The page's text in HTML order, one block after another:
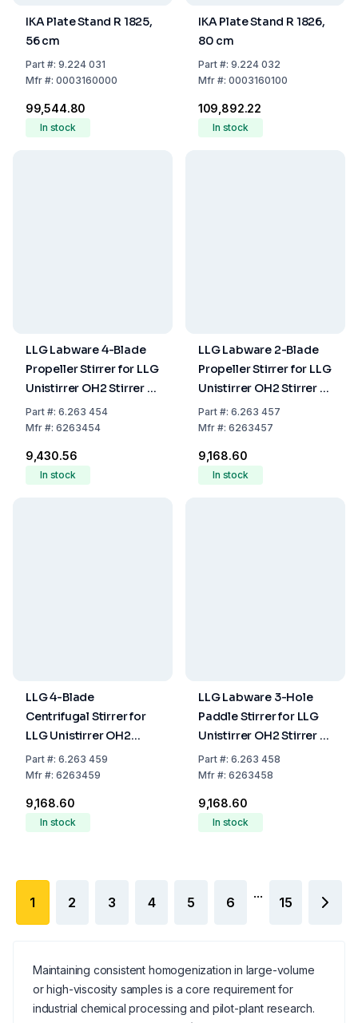
IKA Plate Stand R 1825,
56 cm
Part#: 9.224 031
Mfr#: 0003160000
₹99,544.80
In stock
IKA Plate Stand R 1826,
80 cm
Part#: 9.224 032
Mfr#: 0003160100
₹109,892.22
In stock
LLG Labware 4-Blade
Propeller Stirrer for LLG
Unistirrer OH2 Stirrer Ø
50 Shaft Ø 8 Shaft
Length 400mm
Part#: 6.263 454
Mfr#: 6263454
₹9,430.56
In stock
LLG Labware 2-Blade
Propeller Stirrer for LLG
Unistirrer OH2 Stirrer Ø
60 Shaft Ø 8 Shaft
Length 400mm
Part#: 6.263 457
Mfr#: 6263457
₹9,168.60
In stock
LLG 4-Blade
Centrifugal Stirrer for
LLG Unistirrer OH2
Stirrer Ø 80 Shaft Ø 8
Shaft Length 400 mm
Part#: 6.263 459
Mfr#: 6263459
₹9,168.60
In stock
LLG Labware 3-Hole
Paddle Stirrer for LLG
Unistirrer OH2 Stirrer Ø
67 Shaft Ø 8 Shaft
Length 400mm
Part#: 6.263 458
Mfr#: 6263458
₹9,168.60
In stock
1 2 3 4 5 6
...
15
Maintaining consistent homogenization in large-volume
or high-viscosity samples is a core requirement for
industrial chemical processing and pilot-plant research.